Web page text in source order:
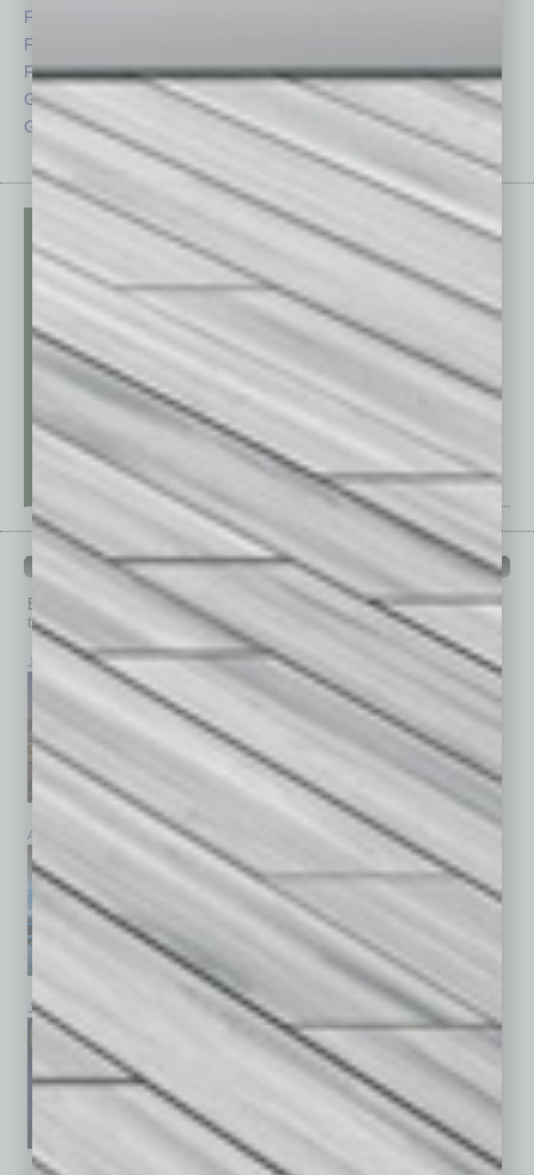
Feature
Feedback
From the Top
Guest Columnists
Guest Editor
Special Sections
Startups
PAST ISSUES
Browse past issues ofIn Business Magazine
to get
top stories on the local and statewide economy.
July 2026 June 2026 May 2026
April 2026 March 2026
January 2026 December 2025